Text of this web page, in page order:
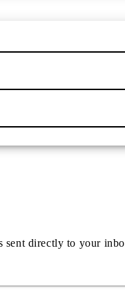
sent directly to your